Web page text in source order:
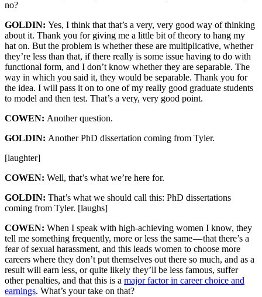
no?
GOLDIN: Yes, I think that that’s a very, very good way of thinking
about it. Thank you for giving me a little bit of theory to hang my
hat on. But the problem is whether these are multiplicative, whether
they’re less than that, if there really is some issue having to do with
functional form, and I don’t know whether they are separable. The
way in which you said it, they would be separable. Thank you for
the idea. I will pass it on to one of my really good graduate students
to model and then test. That’s a very, very good point.
COWEN: Another question.
GOLDIN: Another PhD dissertation coming from Tyler.
[laughter]
COWEN: Well, that’s what we’re here for.
GOLDIN: That’s what we should call this: PhD dissertations
coming from Tyler. [laughs]
COWEN: When I speak with high-achieving women I know, they
tell me something frequently, more or less the same — that there’s a
fear of sexual harassment, and this leads women to choose more
careers where they don’t put themselves out there so much, and as a
result will earn less, or quite likely they’ll be less famous, suffer
other penalties, and that this is a major factor in career choice and
earnings. What’s your take on that?